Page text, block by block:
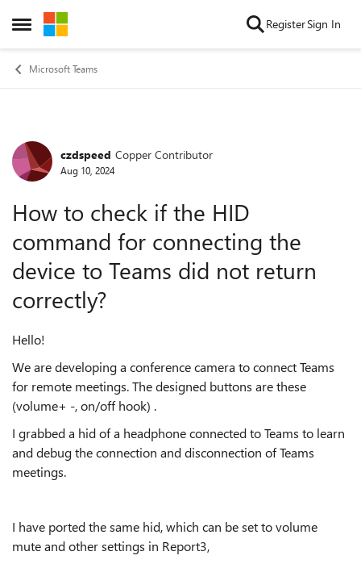
Open Side Menu
Skip to content RegisterSign In
Microsoft Teams
Forum Discussion
czdspeed Copper Contributor
Aug 10, 2024
How to check if the HID
command for connecting the
device to Teams did not return
correctly?
Hello!
We are developing a conference camera to connect Teams
for remote meetings. The designed buttons are these
(volume+ -, on/off hook) .
I grabbed a hid of a headphone connected to Teams to learn
and debug the connection and disconnection of Teams
meetings.
I have ported the same hid, which can be set to volume
mute and other settings in Report3,